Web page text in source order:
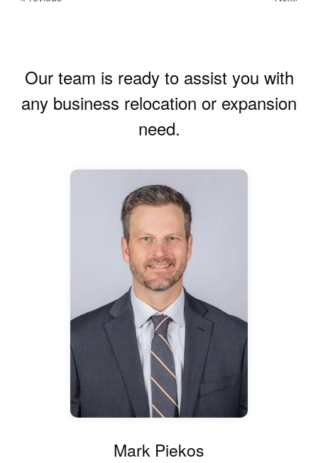
Our team is ready to assist you with
any business relocation or expansion
need.
Mark Piekos